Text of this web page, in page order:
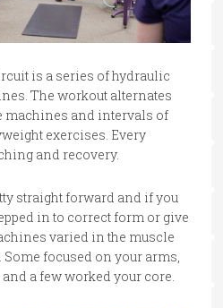
is a series of hydraulic
The workout alternates
machines and intervals of
exercises. Every
and recovery.
straight forward and if you
in to correct form or give
varied in the muscle
focused on your arms,
a few worked your core.